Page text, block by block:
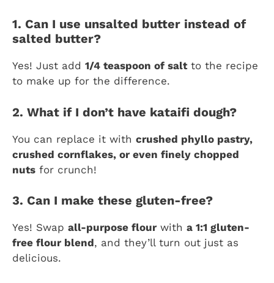
1. Can I use unsalted butter instead of
salted butter?
Yes! Just add 1/4 teaspoon of saltto the recipe
to make up for the difference.
2. What if I don’t have kataifi dough?
You can replace it with crushed phyllo pastry,
crushed cornflakes, or even finely chopped
nuts for crunch!
3. Can I make these gluten-free?
Yes! Swap all-purpose flour with a 1:1 gluten-
free flour blend, and they’ll turn out just as
delicious.